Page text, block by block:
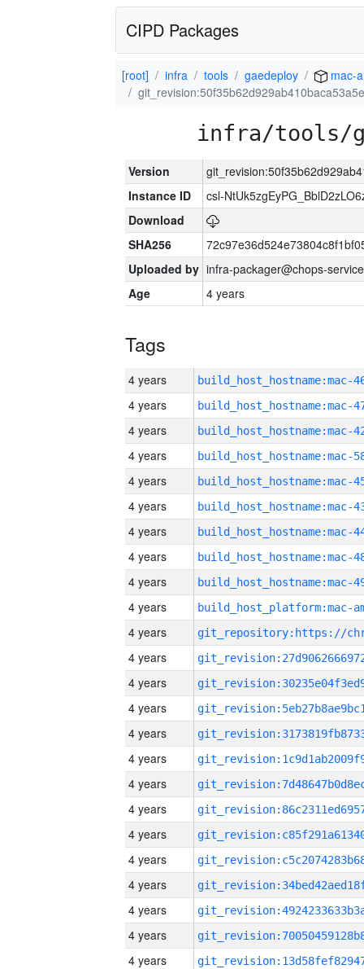
CIPD Packages
[root] infra tools gaedeploy
mac-
infra/tools/
Version
Instance ID
csl-
Download
SHA256
Uploaded by infra-packager@chops-
Age
4 years
Tags
4 years
4 years
4 years
4 years
4 years
4 years
4 years
4 years
4 years
4 years
4 years
4 years
4 years
4 years
4 years
4 years
4 years
4 years
4 years
4 years
4 years
4 years
4 years
4 years